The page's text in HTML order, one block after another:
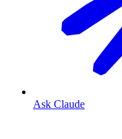
Ask Claude